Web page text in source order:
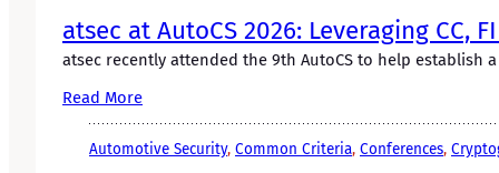
atsec at AutoCS 2026: Leveraging CC,
atsec recently attended the 9th AutoCS to help establish
Read More
Automotive Security, Common Criteria, Conferences,